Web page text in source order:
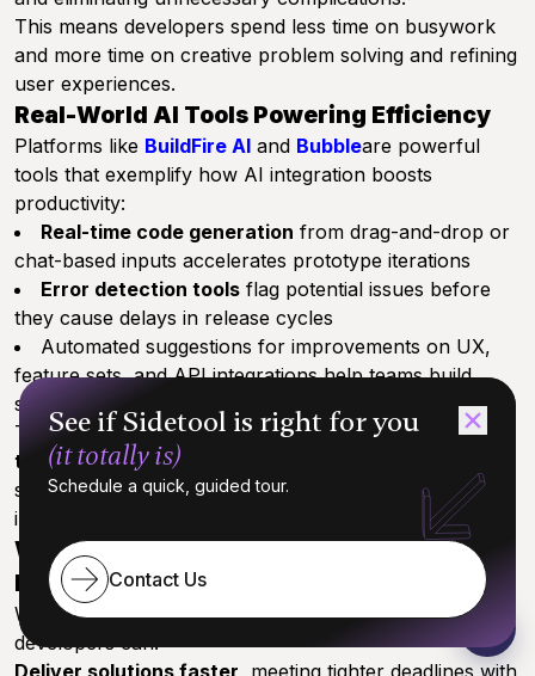
This means developers spend less time on busywork
and more time on creative problem solving and refining
user experiences.
Real-World AI Tools Powering Efficiency
Platforms like BuildFire AI and Bubbleare powerful
tools that exemplify how AI integration boosts
productivity:
Real-time code generation from drag-and-drop or
chat-based inputs accelerates prototype iterations
Error detection tools flag potential issues before
they cause delays in release cycles
Automated suggestions for improvements on UX,
feature sets, and API integrations help teams build
smarter apps faster
The outcome? Up to90% reduction in development
timeand a 70% faster turnaround to market for
startups and SMBs,[3][8] all while maintaining or
improving app quality.
Why This Matters to Developers and
Businesses
When AI automation handles the grunt work,
developers can:
See if Sidetool is right for you
(it totally is)
Schedule a quick, guided tour.
Contact Us